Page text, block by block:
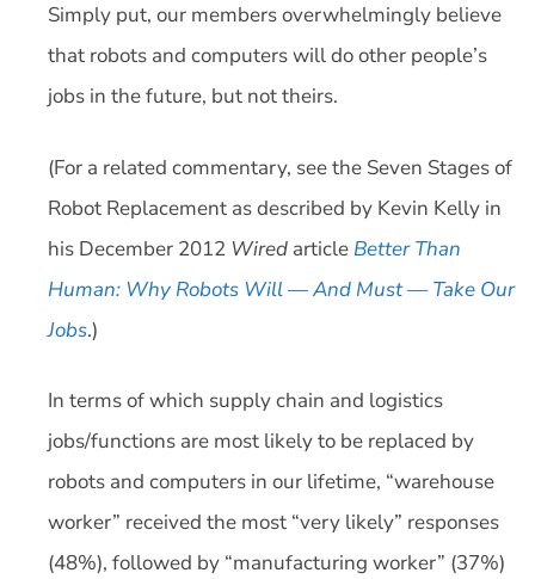
Simply put, our members overwhelmingly believe
that robots and computers will do other people’s
jobs in the future, but not theirs.
(For a related commentary, see the Seven Stages of
Robot Replacement as described by Kevin Kelly in
his December 2012 Wired article Better Than
Human: Why Robots Will — And Must — Take Our
Jobs.)
In terms of which supply chain and logistics
jobs/functions are most likely to be replaced by
robots and computers in our lifetime, “warehouse
worker” received the most “very likely” responses
(48%), followed by “manufacturing worker” (37%)